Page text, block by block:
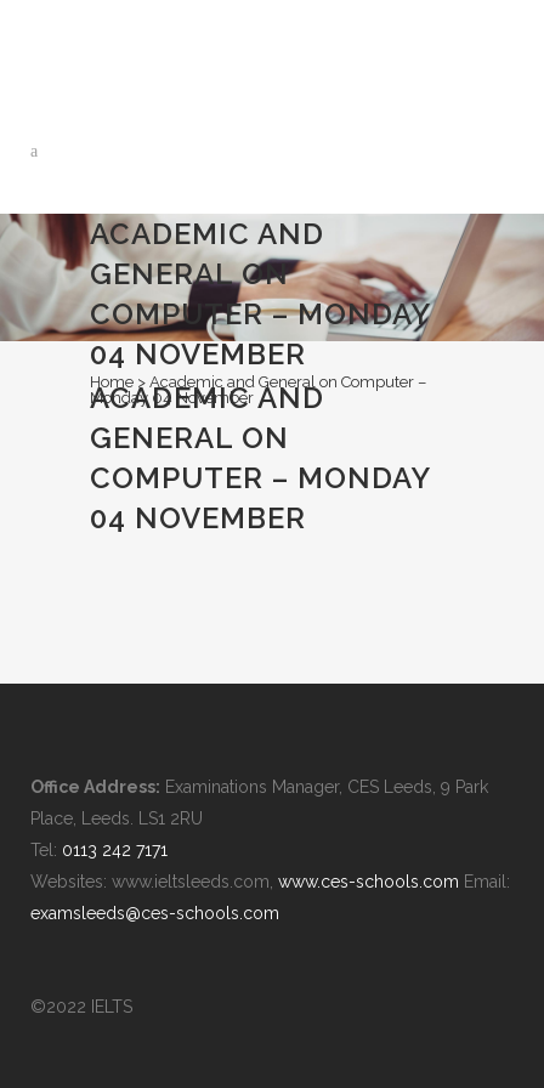
ACADEMIC AND
GENERAL ON
COMPUTER – MONDAY
04 NOVEMBER
Home > Academic and General on Computer –
Monday 04 November
ACADEMIC AND
GENERAL ON
COMPUTER – MONDAY
04 NOVEMBER
Office Address: Examinations Manager, CES Leeds, 9 Park
Place, Leeds. LS1 2RU
Tel: 0113 242 7171
Websites: www.ieltsleeds.com, www.ces-schools.com Email:
examsleeds@ces-schools.com
©2022 IELTS